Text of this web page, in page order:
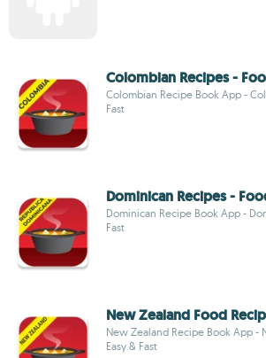
Colombian Recipes -
Colombian Recipe Book App -
Fast
Dominican Recipes -
Dominican Recipe Book App -
Fast
New Zealand Food
New Zealand Recipe Book App -
Easy & Fast